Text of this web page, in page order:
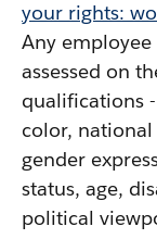
your rights:
Any
assessed on
qualifications
color,
gender
status, age,
political